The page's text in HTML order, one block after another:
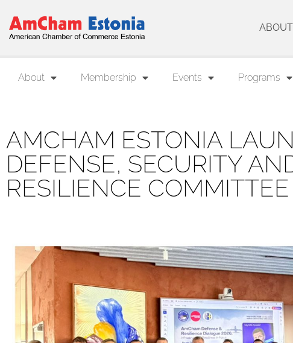
ABOUT
About Membership Events Programs
AMCHAM ESTONIA
DEFENSE, SECURITY
RESILIENCE COMMITTEE